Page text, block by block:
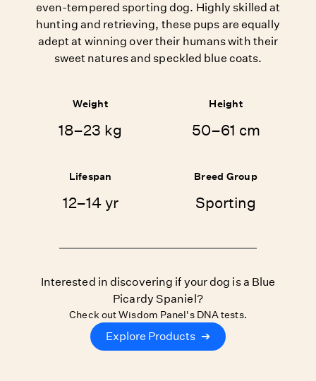
even-tempered sporting dog. Highly skilled at
hunting and retrieving, these pups are equally
adept at winning over their humans with their
sweet natures and speckled blue coats.
Weight
18–23 kg
Height
50–61 cm
Lifespan
12–14 yr
Breed Group
Sporting
Interested in discovering if your dog is a Blue
Picardy Spaniel?
Check out Wisdom Panel's DNA tests.
Explore Products ➔